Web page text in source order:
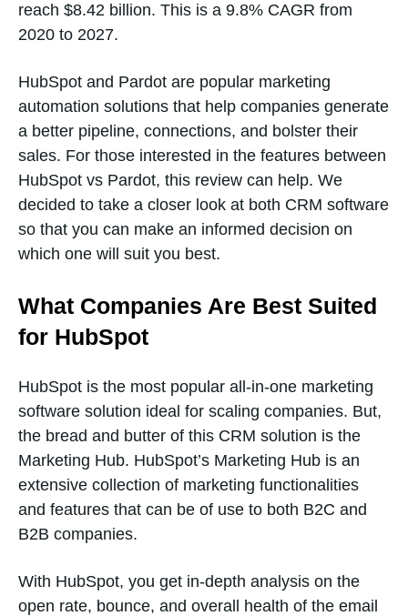
reach $8.42 billion. This is a 9.8% CAGR from
2020 to 2027.
HubSpot and Pardot are popular marketing
automation solutions that help companies generate
a better pipeline, connections, and bolster their
sales. For those interested in the features between
HubSpot vs Pardot, this review can help. We
decided to take a closer look at both CRM software
so that you can make an informed decision on
which one will suit you best.
What Companies Are Best Suited
for HubSpot
HubSpot is the most popular all-in-one marketing
software solution ideal for scaling companies. But,
the bread and butter of this CRM solution is the
Marketing Hub. HubSpot’s Marketing Hub is an
extensive collection of marketing functionalities
and features that can be of use to both B2C and
B2B companies.
With HubSpot, you get in-depth analysis on the
open rate, bounce, and overall health of the email